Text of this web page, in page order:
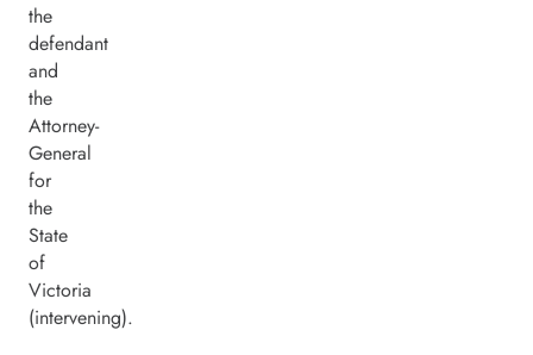
the
defendant
and
the
Attorney-
General
for
the
State
of
Victoria
(intervening).